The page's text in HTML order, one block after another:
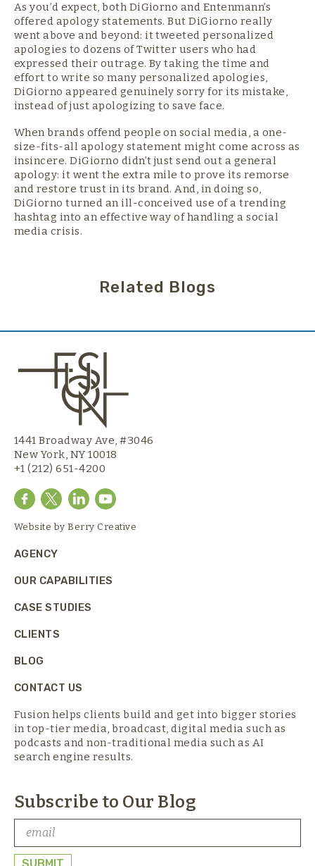
As you’d expect, both DiGiorno and Entenmann’s
offered apology statements. But DiGiorno really
went above and beyond: it tweeted personalized
apologies to dozens of Twitter users who had
expressed their outrage. By taking the time and
effort to write so many personalized apologies,
DiGiorno appeared genuinely sorry for its mistake,
instead of just apologizing to save face.
When brands offend people on social media, a one-
size-fits-all apology statement might come across as
insincere. DiGiorno didn’t just send out a general
apology: it went the extra mile to prove its remorse
and restore trust in its brand. And, in doing so,
DiGiorno turned an ill-conceived use of a trending
hashtag into an effective way of handling a social
media crisis.
Related Blogs
1441 Broadway Ave, #3046
New York, NY 10018
+1 (212) 651-4200
Website byBerry Creative
AGENCY
OUR CAPABILITIES
CASE STUDIES
CLIENTS
BLOG
CONTACT US
Fusion helps clients build and get into bigger stories
in top-tier media,broadcast, digital media such as
podcasts and non-traditional media such as AI
search engine results.
Subscribe to Our Blog